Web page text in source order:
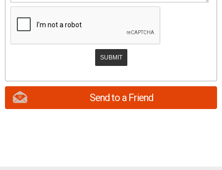
Send to a Friend